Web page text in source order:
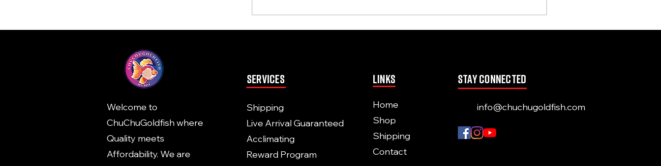
Welcome to
ChuChuGoldfish where
Quality meets
Affordability. We are
Services
Shipping
Live Arrival Guaranteed
Acclimating
Reward Program
Links
Home
Shop
Shipping
Contact
stay connected
info@chuchugoldfish.com